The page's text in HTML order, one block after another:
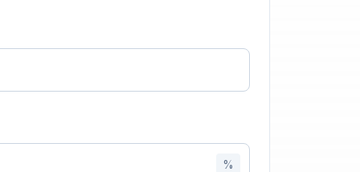
%